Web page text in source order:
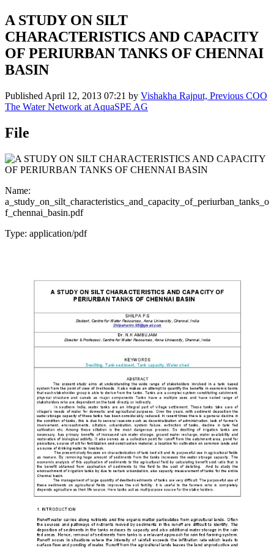
A STUDY ON SILT
CHARACTERISTICS AND CAPACITY
OF PERIURBAN TANKS OF CHENNAI
BASIN
Published April 12, 2013 07:21 by Vishakha Rajput, Previous COO
The Water Network at AquaSPE AG
File
Name:
a_study_on_silt_characteristics_and_capacity_of_periurban_tanks_o
f_chennai_basin.pdf
Type: application/pdf